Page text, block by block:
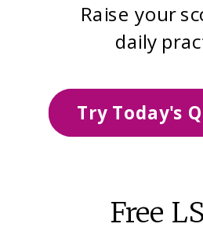
Try Today's
Raise your
daily
Free